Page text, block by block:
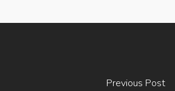
Previous Post